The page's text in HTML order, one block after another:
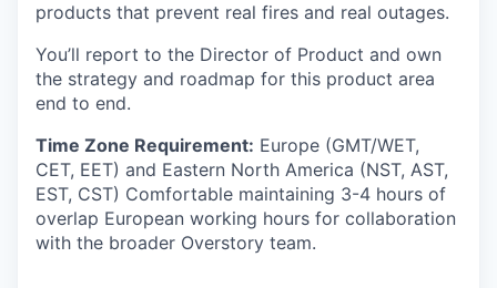
products that prevent real fires and real outages.
You’ll report to the Director of Product and own
the strategy and roadmap for this product area
end to end.
Time Zone Requirement: Europe (GMT/WET,
CET, EET) and Eastern North America (NST, AST,
EST, CST) Comfortable maintaining 3-4 hours of
overlap European working hours for collaboration
with the broader Overstory team.